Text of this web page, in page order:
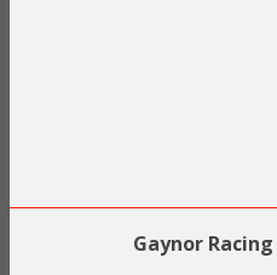
Gaynor Racing